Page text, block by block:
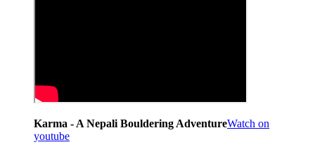
Karma - A Nepali Bouldering AdventureWatch on
youtube